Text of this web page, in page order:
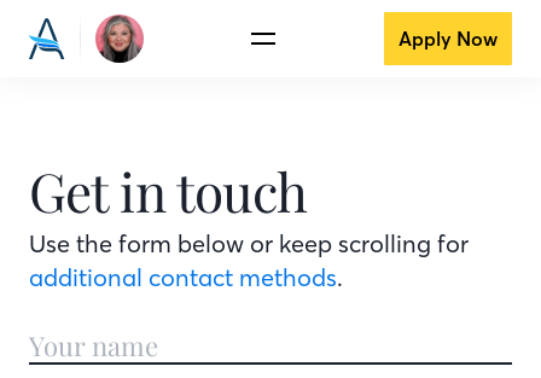
Apply Now
Get in touch
Use the form below or keep scrolling for
additional contact methods.